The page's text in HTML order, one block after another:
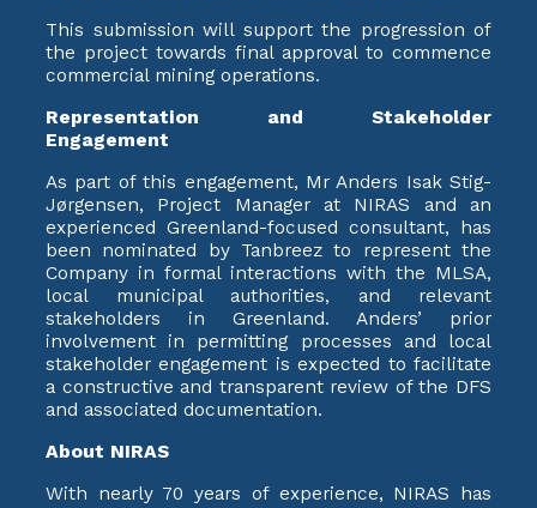
This submission will support the progression of
the project towards final approval to commence
commercial mining operations.
Representation and Stakeholder
Engagement
As part of this engagement, Mr Anders Isak Stig-
Jørgensen, Project Manager at NIRAS and an
experienced Greenland-focused consultant, has
been nominated by Tanbreez to represent the
Company in formal interactions with the MLSA,
local municipal authorities, and relevant
stakeholders in Greenland. Anders’ prior
involvement in permitting processes and local
stakeholder engagement is expected to facilitate
a constructive and transparent review of the DFS
and associated documentation.
About NIRAS
With nearly 70 years of experience, NIRAS has